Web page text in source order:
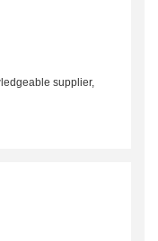
supplier,